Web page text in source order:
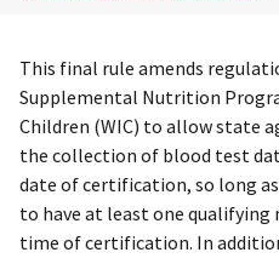
This final rule amends
Supplemental Nutrition
Children (WIC) to allow state
the collection of blood test
date of certification, so long
to have at least one
time of certification. In